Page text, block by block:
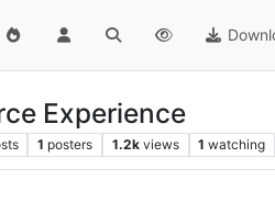
Experience
1 posters 1.2k views 1 watching